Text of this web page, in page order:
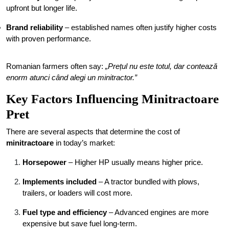
upfront but longer life.
Brand reliability– established names often justify higher costs
with proven performance.
Romanian farmers often say: „Prețul nu este totul, dar contează
enorm atunci când alegi un minitractor.”
Key Factors Influencing Minitractoare
Pret
There are several aspects that determine the cost of
minitractoare in today’s market:
Horsepower – Higher HP usually means higher price.
Implements included – A tractor bundled with plows,
trailers, or loaders will cost more.
Fuel type and efficiency– Advanced engines are more
expensive but save fuel long-term.